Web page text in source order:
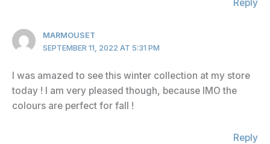
Reply
MARMOUSET
SEPTEMBER 11, 2022 AT 5:31 PM
I was amazed to see this winter collection at my store
today ! I am very pleased though, because IMO the
colours are perfect for fall !
Reply